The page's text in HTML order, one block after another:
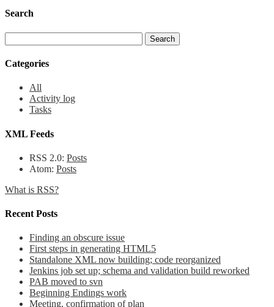
Search
Categories
All
Activity log
Tasks
XML Feeds
RSS 2.0: Posts
Atom: Posts
What is RSS?
Recent Posts
Finding an obscure issue
First steps in generating HTML5
Standalone XML now building; code reorganized
Jenkins job set up; schema and validation build reworked
PAB moved to svn
Beginning Endings work
Meeting, confirmation of plan